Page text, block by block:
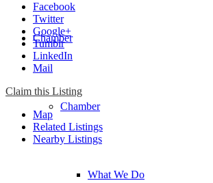
Chamber
Chamber
What We Do
Facebook
Twitter
Google+
Tumblr
LinkedIn
Mail
Claim this Listing
Map
Related Listings
Nearby Listings